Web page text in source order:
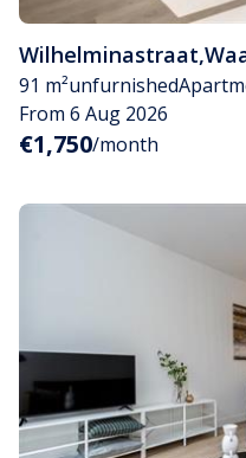
Wilhelminastraat,
91 m²unfurnished
From 6 Aug 2026
€1,750/month